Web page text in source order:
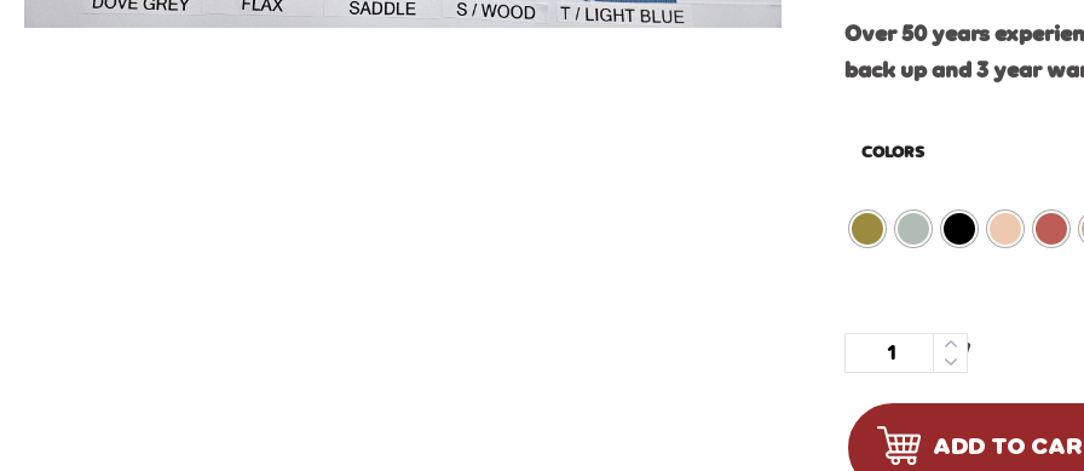
Over 50 years
back up and 3 year
COLORS
Quantity
ADD TO